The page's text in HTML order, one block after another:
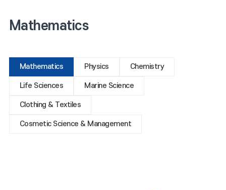
Mathematics
Mathematics Physics Chemistry
Life Sciences Marine Science
Clothing & Textiles
Cosmetic Science & Management